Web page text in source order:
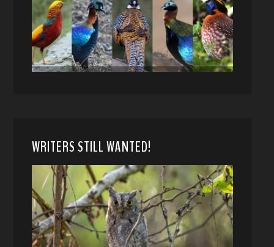
WRITERS STILL WANTED!